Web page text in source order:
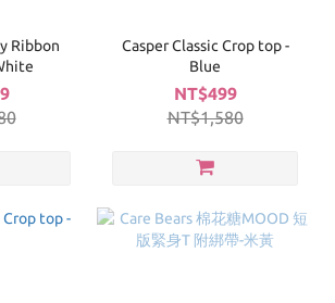
Ribbon
Casper Classic Crop top -
Blue
NT$499
NT$1,580